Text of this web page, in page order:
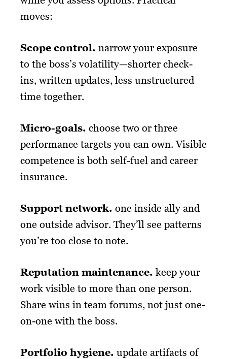
moves:
Scope control. narrow your exposure
to the boss’s volatility—shorter check-
ins, written updates, less unstructured
time together.
Micro-goals. choose two or three
performance targets you can own. Visible
competence is both self-fuel and career
insurance.
Support network. one inside ally and
one outside advisor. They’ll see patterns
you’re too close to note.
Reputation maintenance. keep your
work visible to more than one person.
Share wins in team forums, not just one-
on-one with the boss.
Portfolio hygiene. update artifacts of